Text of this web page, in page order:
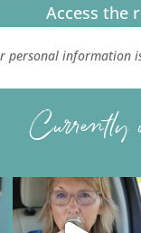
Access the
personal information
Currently